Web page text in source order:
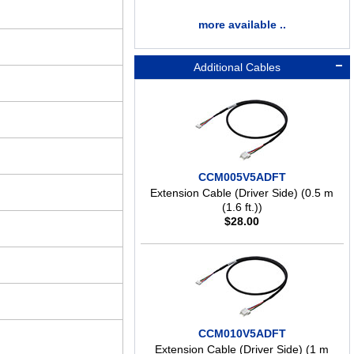
more available ..
Additional Cables
CCM005V5ADFT
Extension Cable (Driver Side) (0.5 m
(1.6 ft.))
$28.00
CCM010V5ADFT
Extension Cable (Driver Side) (1 m